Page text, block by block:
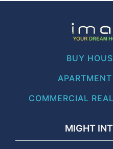
BUY
COMMERCIAL
MIGHT